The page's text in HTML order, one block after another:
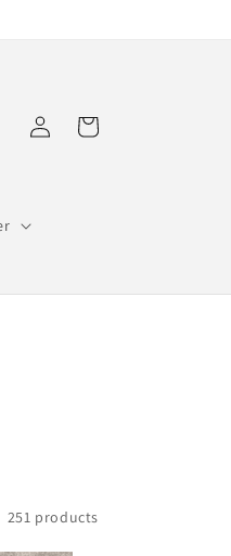
in
Cart
251 products